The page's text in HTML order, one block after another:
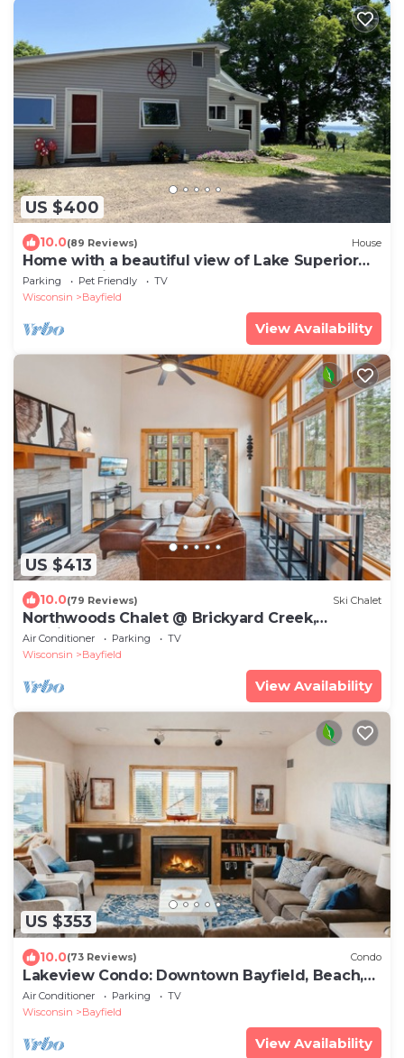
US $400
10.0(89 Reviews) House
Home with a beautiful view of Lake Superior
and Madeline Island
Parking Pet Friendly
TV
Wisconsin
Bayfield
View Availability
US $413
10.0(79 Reviews) Ski Chalet
Northwoods Chalet @ Brickyard Creek,
Bayfield
Air Conditioner Parking
TV
Wisconsin
Bayfield
View Availability
US $353
10.0(73 Reviews) Condo
Lakeview Condo: Downtown Bayfield, Beach,
Deck
Air Conditioner Parking
TV
Wisconsin
Bayfield
View Availability